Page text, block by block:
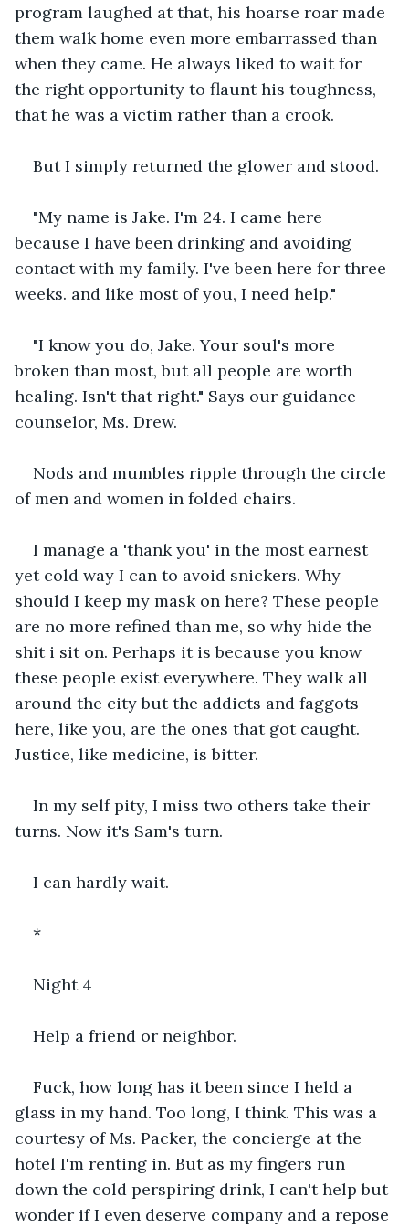
program laughed at that, his hoarse roar made
them walk home even more embarrassed than
when they came. He always liked to wait for
the right opportunity to flaunt his toughness,
that he was a victim rather than a crook.
But I simply returned the glower and stood.
"My name is Jake. I'm 24. I came here
because I have been drinking and avoiding
contact with my family. I've been here for three
weeks. and like most of you, I need help."
"I know you do, Jake. Your soul's more
broken than most, but all people are worth
healing. Isn't that right." Says our guidance
counselor, Ms. Drew.
Nods and mumbles ripple through the circle
of men and women in folded chairs.
I manage a 'thank you' in the most earnest
yet cold way I can to avoid snickers. Why
should I keep my mask on here? These people
are no more refined than me, so why hide the
shit i sit on. Perhaps it is because you know
these people exist everywhere. They walk all
around the city but the addicts and faggots
here, like you, are the ones that got caught.
Justice, like medicine, is bitter.
In my self pity, I miss two others take their
turns. Now it's Sam's turn.
I can hardly wait.
*
Night 4
Help a friend or neighbor.
Fuck, how long has it been since I held a
glass in my hand. Too long, I think. This was a
courtesy of Ms. Packer, the concierge at the
hotel I'm renting in. But as my fingers run
down the cold perspiring drink, I can't help but
wonder if I even deserve company and a repose